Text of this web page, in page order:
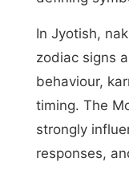
In Jyotish,
zodiac signs
behaviour,
timing. The
strongly
responses,